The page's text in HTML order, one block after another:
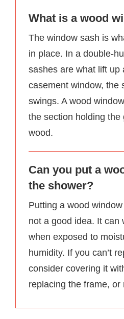
What is a wood
The window sash is
in place. In a double-
sashes are what lift up
casement window, the
swings. A wood
the section holding the
wood.
Can you put a
the shower?
Putting a wood
not a good idea. It can
when exposed to
humidity. If you can’t
consider covering it
replacing the frame, or